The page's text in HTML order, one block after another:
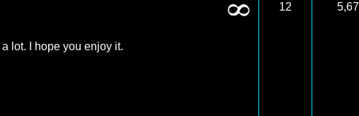
lot. I hope you enjoy it.
12